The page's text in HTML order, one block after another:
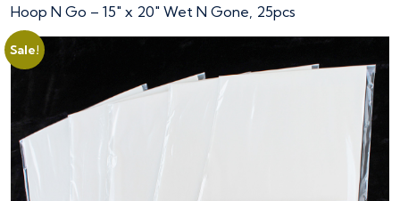
Hoop N Go – 15″ x 20″ Wet N Gone, 25pcs
Sale!